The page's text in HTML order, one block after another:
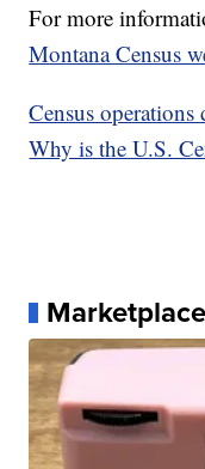
For more
Montana Census
Census
Why is the U.S.
Marketplace